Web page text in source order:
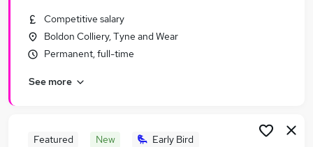
Competitive salary
Boldon Colliery, Tyne and Wear
Permanent, full-time
See more
Featured New Early Bird